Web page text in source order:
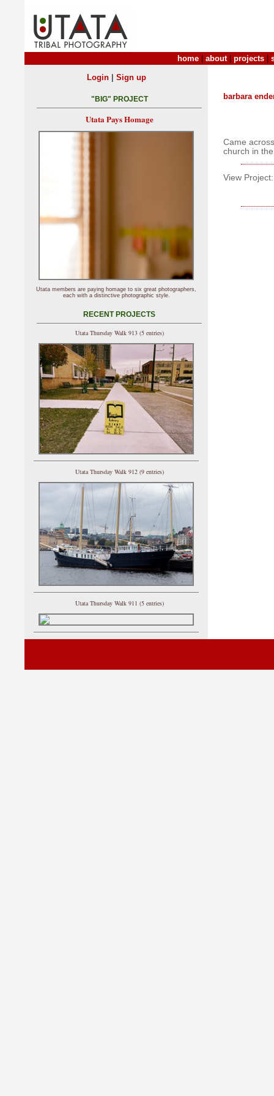
home about| projects
barbara
Came
church in
View Project:
Login| Sign up
"BIG" PROJECT
Utata Pays Homage
Utata members are paying homage to six great photographers,
each with a distinctive photographic style.
RECENT PROJECTS
Utata Thursday Walk 913 (5 entries)
Utata Thursday Walk 912 (9 entries)
Utata Thursday Walk 911 (5 entries)